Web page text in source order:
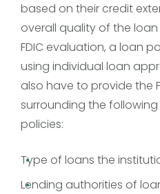
based on their credit
overall quality of the
FDIC evaluation, a loan
using individual loan
also have to provide the
surrounding the
policies:
Type of loans the
Lending authorities of